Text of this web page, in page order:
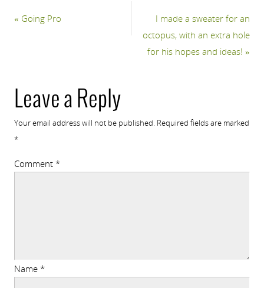
« Going Pro
I made a sweater for an
octopus, with an extra hole
for his hopes and ideas!»
Leave a Reply
Your email address will not be published. Required fields are marked
*
Comment *
Name *